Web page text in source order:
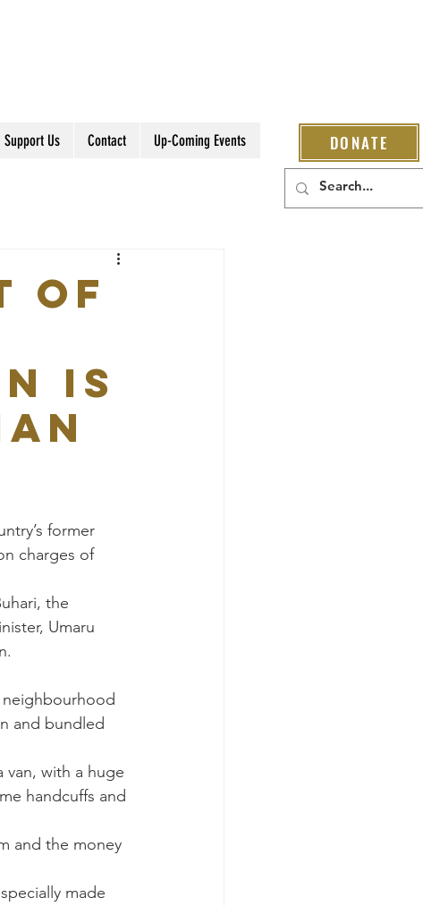
Support Us Contact Up-Coming Events DONATE
of
is
former
charges of
the
Umaru
neighbourhood
and bundled
van, with a huge
handcuffs and
and the money
made